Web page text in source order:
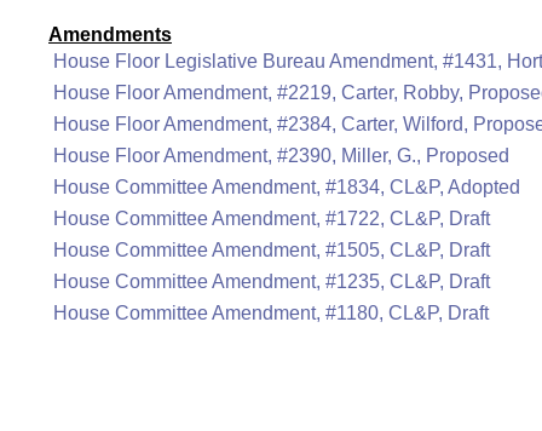
Amendments
House Floor Legislative Bureau Amendment, #1431,
House Floor Amendment, #2219, Carter, Robby,
House Floor Amendment, #2384, Carter, Wilford,
House Floor Amendment, #2390, Miller, G., Proposed
House Committee Amendment, #1834, CL&P, Adopted
House Committee Amendment, #1722, CL&P, Draft
House Committee Amendment, #1505, CL&P, Draft
House Committee Amendment, #1235, CL&P, Draft
House Committee Amendment, #1180, CL&P, Draft